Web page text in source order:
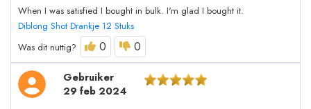
When I was satisfied I bought in bulk. I'm glad I bought it.
Diblong Shot Drankje 12 Stuks
Was dit nuttig?
0 0
Gebruiker
29 feb 2024